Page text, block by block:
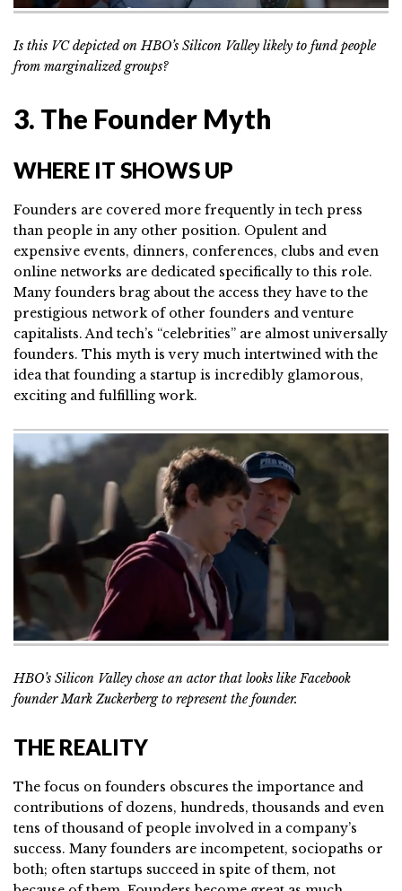
Is this VC depicted on HBO’s Silicon Valley likely to fund people
from marginalized groups?
3. The Founder Myth
WHERE IT SHOWS UP
Founders are covered more frequently in tech press
than people in any other position. Opulent and
expensive events, dinners, conferences, clubs and even
online networks are dedicated specifically to this role.
Many founders brag about the access they have to the
prestigious network of other founders and venture
capitalists. And tech’s “celebrities” are almost universally
founders. This myth is very much intertwined with the
idea that founding a startup is incredibly glamorous,
exciting and fulfilling work.
HBO’s Silicon Valley chose an actor that looks like Facebook
founder Mark Zuckerberg to represent the founder.
THE REALITY
The focus on founders obscures the importance and
contributions of dozens, hundreds, thousands and even
tens of thousand of people involved in a company’s
success. Many founders are incompetent, sociopaths or
both; often startups succeed in spite of them, not